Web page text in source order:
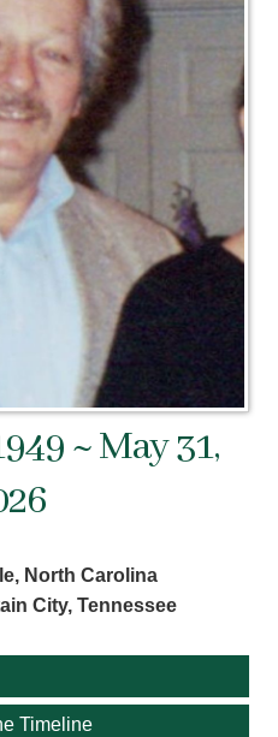
~ May 31,
North Carolina
City, Tennessee
Timeline